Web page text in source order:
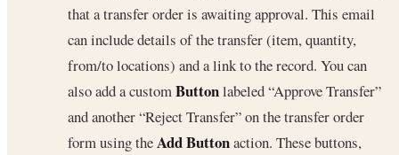
that a transfer order is awaiting approval. This email
can include details of the transfer (item, quantity,
from/to locations) and a link to the record. You can
also add a customButtonlabeled “Approve Transfer”
and another “Reject Transfer” on the transfer order
form using theAdd Buttonaction. These buttons,